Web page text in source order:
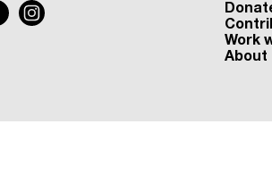
Work
About